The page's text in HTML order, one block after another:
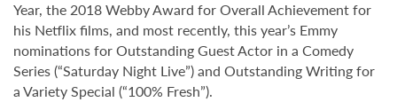
Year, the 2018 Webby Award for Overall Achievement for
his Netflix films, and most recently, this year’s Emmy
nominations for Outstanding Guest Actor in a Comedy
Series (“Saturday Night Live”) and Outstanding Writing for
a Variety Special (“100% Fresh”).